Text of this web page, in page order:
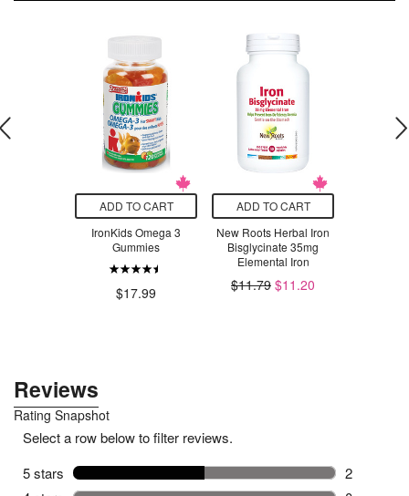
ADD TO CART
IronKids Omega 3
Gummies
$17.99
ADD TO CART
New Roots Herbal Iron
Bisglycinate 35mg
Elemental Iron
$11.79 $11.20